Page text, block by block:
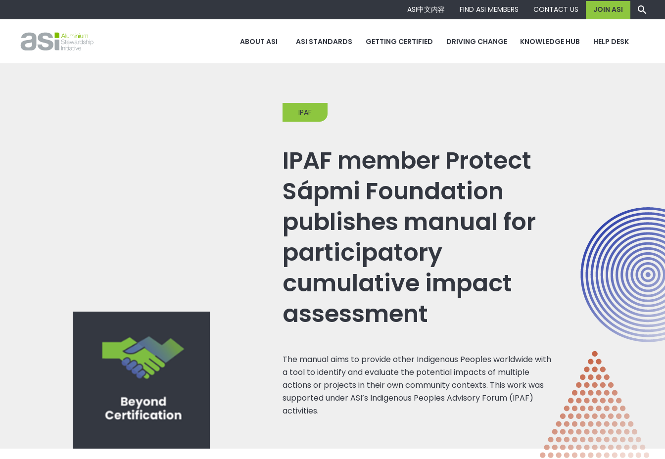
ASI中文内容 FIND ASI MEMBERS CONTACT US JOIN ASI
ABOUT ASI ASI STANDARDS GETTING CERTIFIED DRIVING CHANGE KNOWLEDGE HUB HELP DESK
IPAF
IPAF member Protect
Sápmi Foundation
publishes manual for
participatory
cumulative impact
assessment
The manual aims to provide other Indigenous Peoples worldwide with
a tool to identify and evaluate the potential impacts of multiple
actions or projects in their own community contexts. This work was
supported under ASI’s Indigenous Peoples Advisory Forum (IPAF)
activities.